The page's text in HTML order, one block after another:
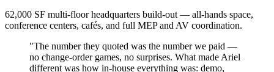
62,000 SF multi-floor headquarters build-out — all-hands space,
conference centers, cafés, and full MEP and AV coordination.
"The number they quoted was the number we paid —
no change-order games, no surprises. What made Ariel
different was how in-house everything was: demo,